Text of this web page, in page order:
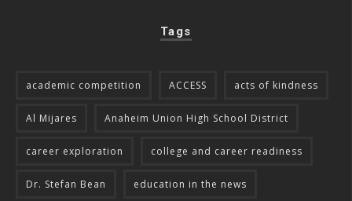
Tags
academic competition ACCESS acts of kindness
Al Mijares Anaheim Union High School District
career exploration college and career readiness
Dr. Stefan Bean education in the news